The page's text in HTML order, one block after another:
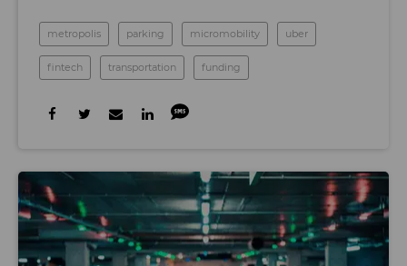
metropolis parking micromobility uber
fintech transportation funding